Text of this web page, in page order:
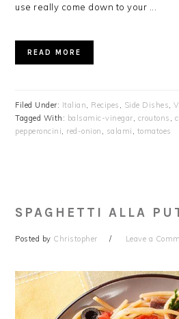
use really come down to your ...
READ MORE
Filed Under: Italian, Recipes , Side Dishes,
Tagged With: balsamic-vinegar, croutons ,
pepperoncini, red-onion , salami , tomatoes
SPAGHETTI ALLA
Posted by Christopher Leave a